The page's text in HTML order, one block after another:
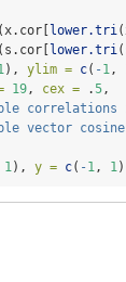
(x.cor[lower.tri
(s.cor[lower.tri
), ylim = c( -1 ,
19 , cex = .5 ,
correlations
vector
1 ), y = c( -1 , 1